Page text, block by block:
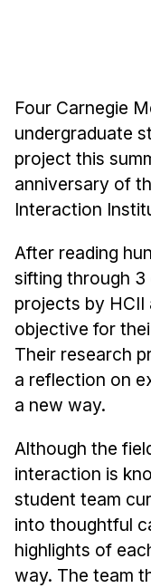
Admissions
Tuition & Financial
MHCI FAQ
Accelerated
HCI Undergraduate
B.S. in HCI
Admissions
Curriculum
Additional Major in
Admissions
Minor in HCI
HCI Concentration
News & Events
Calendar
Four Carnegie
undergraduate
project this
anniversary of
Interaction
After reading
sifting through
projects by
objective for
Their research
a reflection on
a new way.
Although the
interaction is
student team
into thoughtful
highlights of
way. The team